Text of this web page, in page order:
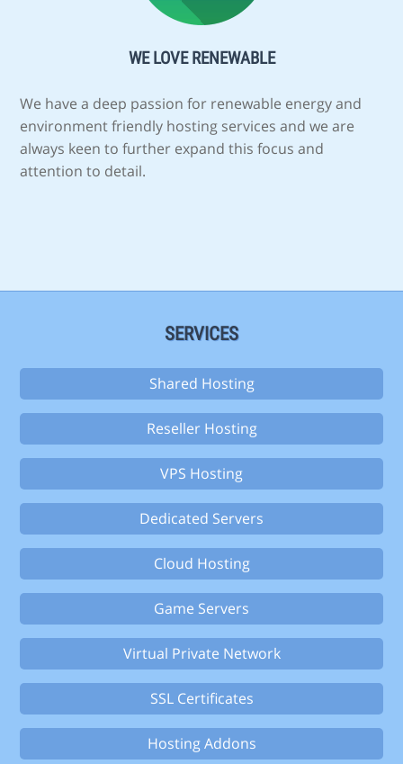
WE LOVE RENEWABLE
We have a deep passion for renewable energy and
environment friendly hosting services and we are
always keen to further expand this focus and
attention to detail.
SERVICES
Shared Hosting
Reseller Hosting
VPS Hosting
Dedicated Servers
Cloud Hosting
Game Servers
Virtual Private Network
SSL Certificates
Hosting Addons